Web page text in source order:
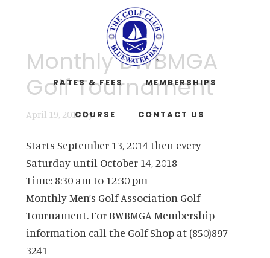
content
RATES & FEES MEMBERSHIPS
COURSE CONTACT US
Monthly BWBMGA
Golf Tournament
April 19, 2019by
Starts September 13, 2014 then every
Saturday until October 14, 2018
Time: 8:30 am to 12:30 pm
Monthly Men’s Golf Association Golf
Tournament. For BWBMGA Membership
information call the Golf Shop at (850)897-
3241